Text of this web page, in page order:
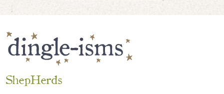
ShepHerds